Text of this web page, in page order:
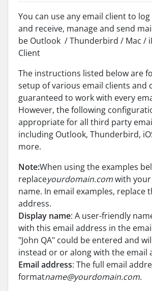
You can use any email client to
and receive, manage and send
be Outlook / Thunderbird / Mac /
Client
The instructions listed below are
setup of various email clients and
guaranteed to work with every
However, the following
appropriate for all third party
including Outlook, Thunderbird,
more.
Note:When using the examples
replaceyourdomain.comwith
name. In email examples, replace
address.
Display name: A user-friendly
with this email address in the
"John QA" could be entered and
instead or or along with the email
Email address: The full email
formatname@yourdomain.com.